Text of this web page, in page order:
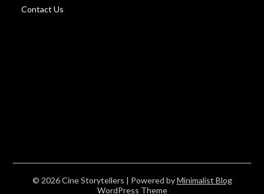
Contact Us
© 2026 Cine Storytellers | Powered byMinimalist Blog
WordPress Theme